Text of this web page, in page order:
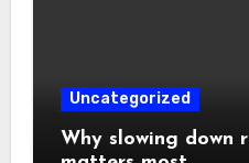
Uncategorized
Why slowing down